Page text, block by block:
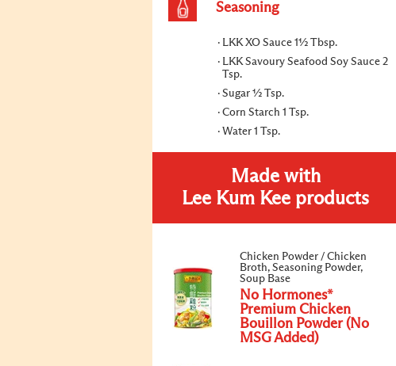
Seasoning
LKK XO Sauce 1½ Tbsp.
LKK Savoury Seafood Soy Sauce 2
Tsp.
Sugar ½ Tsp.
Corn Starch 1 Tsp.
Water 1 Tsp.
Made with
Lee Kum Kee products
Chicken Powder / Chicken
Broth, Seasoning Powder,
Soup Base
No Hormones*
Premium Chicken
Bouillon Powder (No
MSG Added)